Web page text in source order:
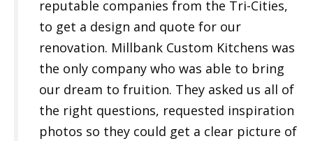
reputable companies from the Tri-Cities,
to get a design and quote for our
renovation. Millbank Custom Kitchens was
the only company who was able to bring
our dream to fruition. They asked us all of
the right questions, requested inspiration
photos so they could get a clear picture of